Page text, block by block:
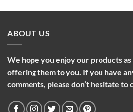
ABOUT US
We hope you enjoy our products as
offering them to you. If you have
comments, please don’t hesitate to